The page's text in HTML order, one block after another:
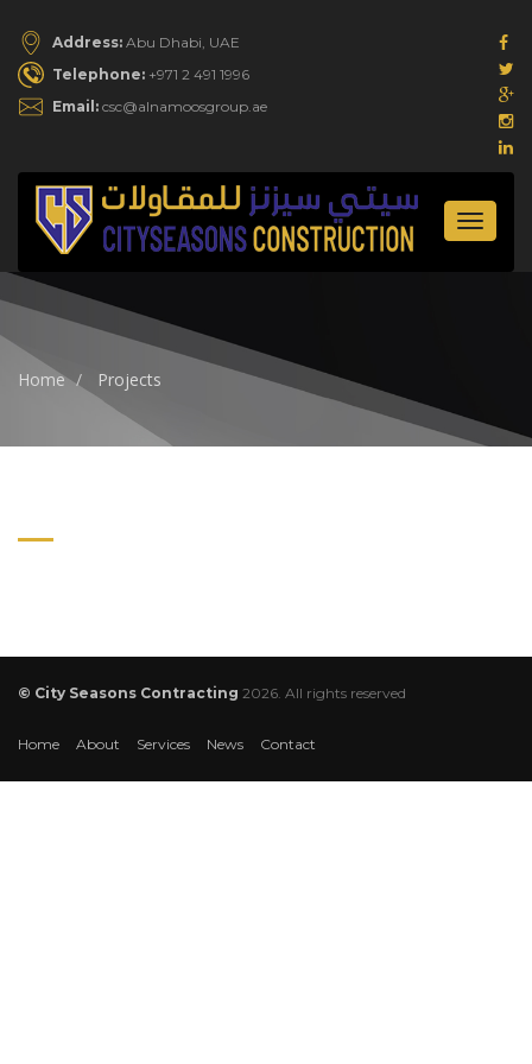
Address: Abu Dhabi, UAE
Telephone: +971 2 491 1996
Email: csc@alnamoosgroup.ae
Toggle
Home Projects
© City Seasons Contracting 2026. All rights reserved
Home About Services News Contact